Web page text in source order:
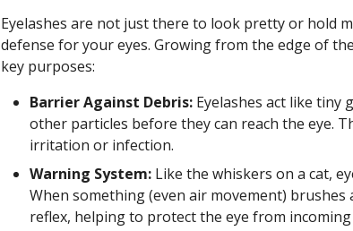
Eyelashes are not just there to look pretty or hold
defense for your eyes. Growing from the edge of
key purposes:
Barrier Against Debris: Eyelashes act like tiny
other particles before they can reach the eye.
irritation or infection.
Warning System: Like the whiskers on a cat,
When something (even air movement)
reflex, helping to protect the eye from